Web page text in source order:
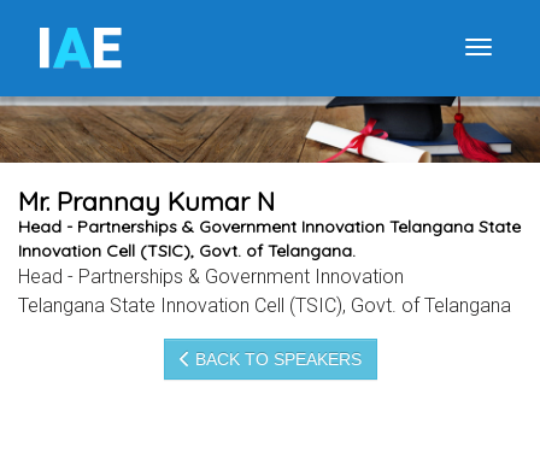
IAE
Mr. Prannay Kumar N
Head - Partnerships & Government Innovation Telangana State
Innovation Cell (TSIC), Govt. of Telangana.
Head - Partnerships & Government Innovation
Telangana State Innovation Cell (TSIC), Govt. of Telangana
BACK TO SPEAKERS